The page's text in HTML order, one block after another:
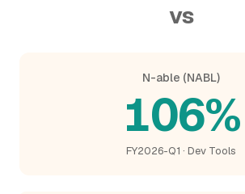
vs
N-able (NABL)
106%
FY2026-Q1 · Dev Tools